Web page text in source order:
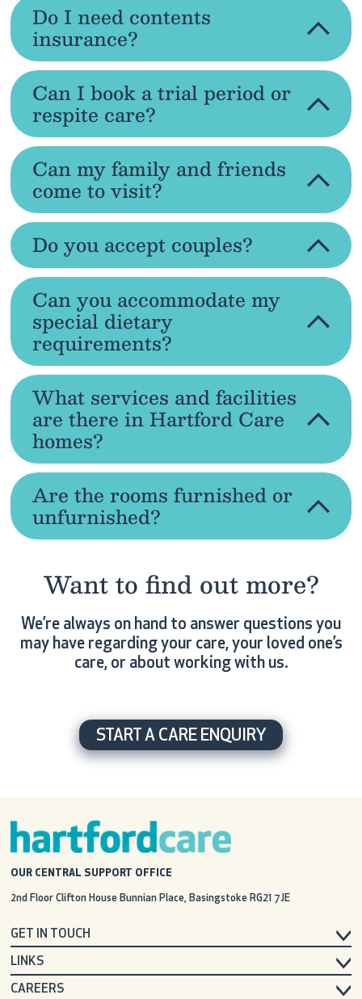
Do I need contents
insurance?
Can I book a trial period or
respite care?
Can my family and friends
come to visit?
Do you accept couples?
Can you accommodate my
special dietary
requirements?
What services and facilities
are there in Hartford Care
homes?
Are the rooms furnished or
unfurnished?
Want to find out more?
We’re always on hand to answer questions you
may have regarding your care, your loved one’s
care, or about working with us.
START A CARE ENQUIRY
OUR CENTRAL SUPPORT OFFICE
2nd Floor Clifton House Bunnian Place, Basingstoke RG21 7JE
GET IN TOUCH
LINKS
CAREERS